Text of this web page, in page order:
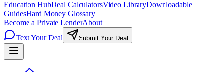
Education HubDeal CalculatorsVideo LibraryDownloadable
GuidesHard Money Glossary
Become a Private LenderAbout
Text Your Deal
Submit Your Deal